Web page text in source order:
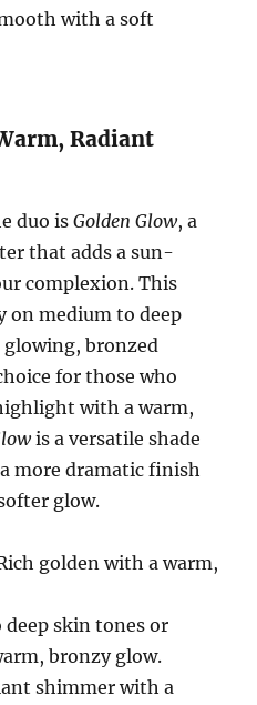
with a soft
Radiant
duo isGolden Glow, a
that adds a sun-
complexion. This
on medium to deep
bronzed
for those who
with a warm,
is a versatile shade
more dramatic finish
glow.
golden with a warm,
skin tones or
bronzy glow.
shimmer with a